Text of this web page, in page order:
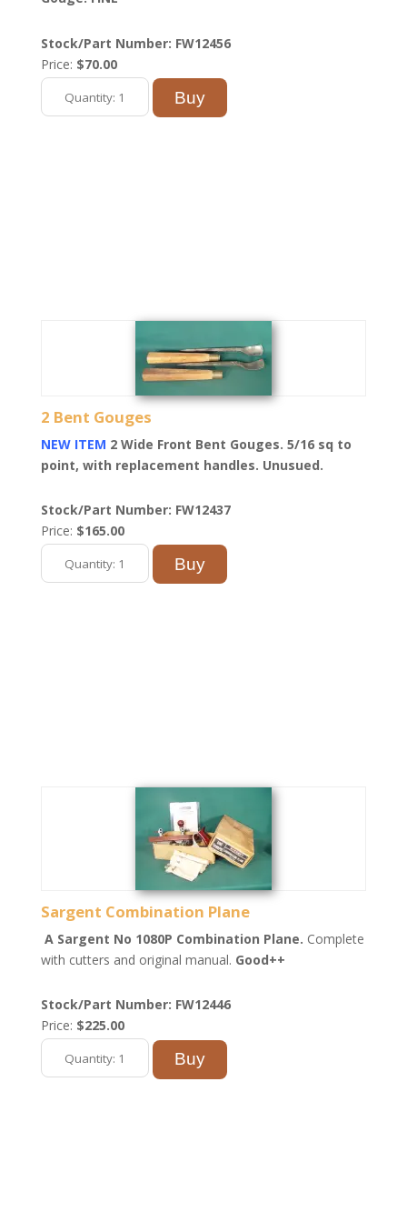
Stock/Part Number: FW12456
Price: $70.00
2 Bent Gouges
NEW ITEM 2 Wide Front Bent Gouges. 5/16 sq to
point, with replacement handles. Unusued.
Stock/Part Number: FW12437
Price: $165.00
Sargent Combination Plane
A Sargent No 1080P Combination Plane. Complete
with cutters and original manual. Good++
Stock/Part Number: FW12446
Price: $225.00